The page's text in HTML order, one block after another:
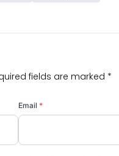
fields are marked *
Email *